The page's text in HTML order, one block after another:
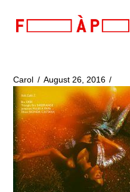
FILLES
PAPA
Carol August 26, 2016